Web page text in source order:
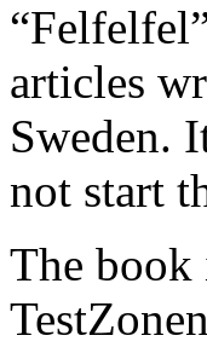
articles
Sweden.
not start
The book